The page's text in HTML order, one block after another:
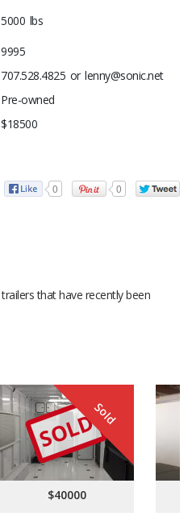
5000 lbs
9995
707.528.4825 or lenny@sonic.net
Pre-owned
$18500
0 0
that have recently been
Sold
SOLD
$40000